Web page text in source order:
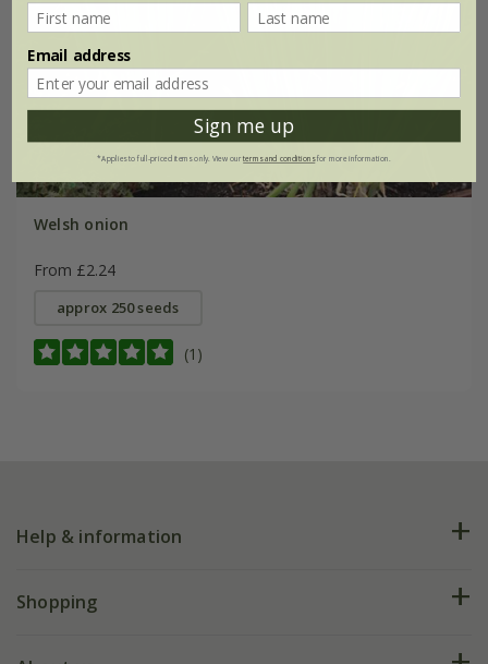
Welsh onion
From £2.24
approx 250 seeds
(1)
Help & information
FAQs
Shopping
Email address
Sign me up
*Applies to full-priced items only. View ourterms and conditionsfor more information.